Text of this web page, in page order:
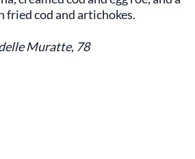
fried cod and artichokes.
Muratte, 78